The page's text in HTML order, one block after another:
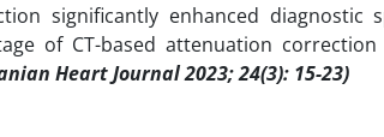
significantly enhanced diagnostic
of CT-based attenuation
Heart Journal 2023; 24(3): 15-23)